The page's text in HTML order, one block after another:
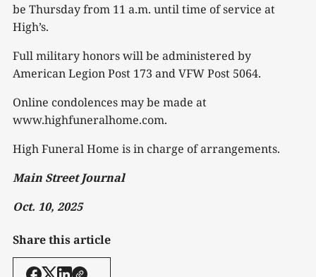
be Thursday from 11 a.m. until time of service at
High’s.
Full military honors will be administered by
American Legion Post 173 and VFW Post 5064.
Online condolences may be made at
www.highfuneralhome.com.
High Funeral Home is in charge of arrangements.
Main Street Journal
Oct. 10, 2025
Share this article